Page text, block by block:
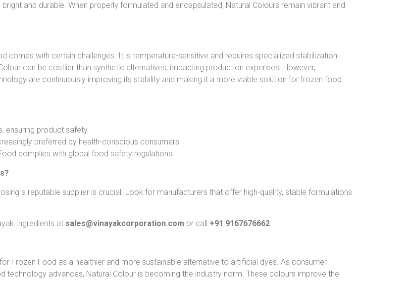
and durable. When properly formulated and encapsulated, Natural Colours remain vibrant and
comes with certain challenges. It is temperature-sensitive and requires specialized stabilization
can be costlier than synthetic alternatives, impacting production expenses. However,
are continuously improving its stability and making it a more viable solution for frozen food
ensuring product safety.
preferred by health-conscious consumers.
complies with global food safety regulations.
a reputable supplier is crucial. Look for manufacturers that offer high-quality, stable formulations
Ingredients at sales@vinayakcorporation.com or call +91 9167676662.
Frozen Food as a healthier and more sustainable alternative to artificial dyes. As consumer
advances, Natural Colour is becoming the industry norm. These colours improve the